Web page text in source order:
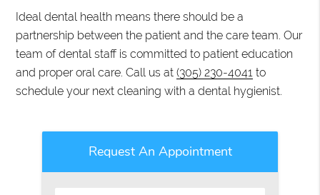
Ideal dental health means there should be a
partnership between the patient and the care team. Our
team of dental staff is committed to patient education
and proper oral care. Call us at(305) 230-4041 to
schedule your next cleaning with a dental hygienist.
Request An Appointment